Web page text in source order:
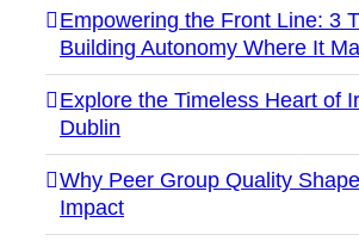
Empowering the Front Line: 3
Building Autonomy Where It
Explore the Timeless Heart of
Dublin
Why Peer Group Quality
Impact